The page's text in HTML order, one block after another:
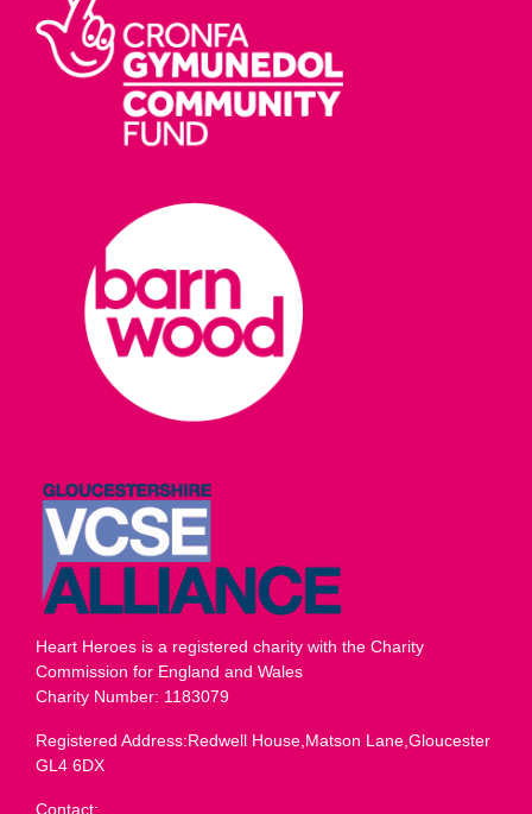
Heart Heroes is a registered charity with the Charity
Commission for England and Wales
Charity Number: 1183079
Registered Address:Redwell House,Matson Lane,Gloucester
GL4 6DX
Contact: